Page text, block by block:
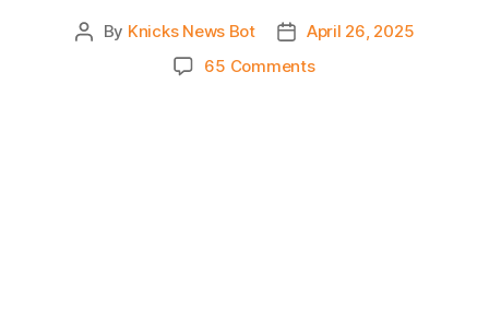
Post
By Knicks News Bot
Post
date
April 26, 2025
65 Commentson